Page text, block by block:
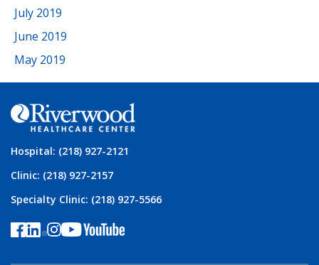
July 2019
June 2019
May 2019
Hospital: (218) 927-2121
Clinic: (218) 927-2157
Specialty Clinic: (218) 927-5566